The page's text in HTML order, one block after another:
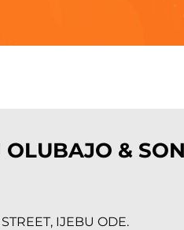
&
IJEBU ODE.